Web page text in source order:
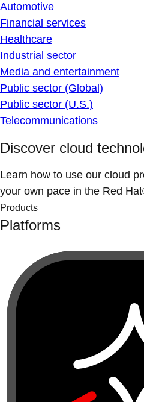
Automotive
Financial services
Healthcare
Industrial sector
Media and entertainment
Public sector (Global)
Public sector (U.S.)
Telecommunications
Discover cloud
Learn how to use our cloud
your own pace in the Red
Products
Platforms